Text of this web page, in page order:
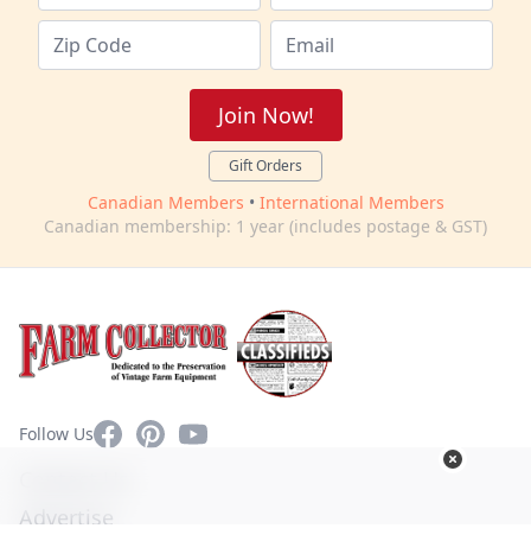
Join Now!
Gift Orders
Canadian Members • International Members
Canadian membership: 1 year (includes postage & GST)
Follow UsFacebookPinterestYouTube
Advertise